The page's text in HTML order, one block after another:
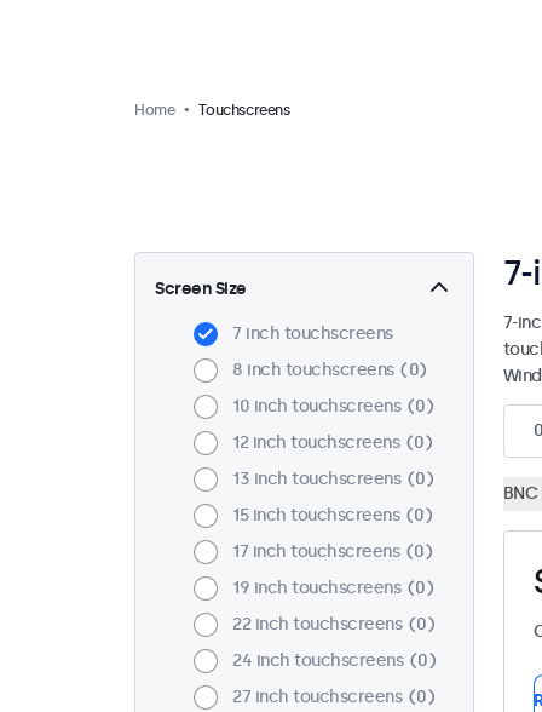
Home Touchscreens
Screen Size
7 inch touchscreens
8 inch touchscreens
0
10 inch touchscreens
0
12 inch touchscreens
0
13 inch touchscreens
0
15 inch touchscreens
0
17 inch touchscreens
0
19 inch touchscreens
0
22 inch touchscreens
0
24 inch touchscreens
0
27 inch touchscreens
0
7-
7-
0